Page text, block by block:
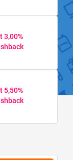
3,00%
5,50%